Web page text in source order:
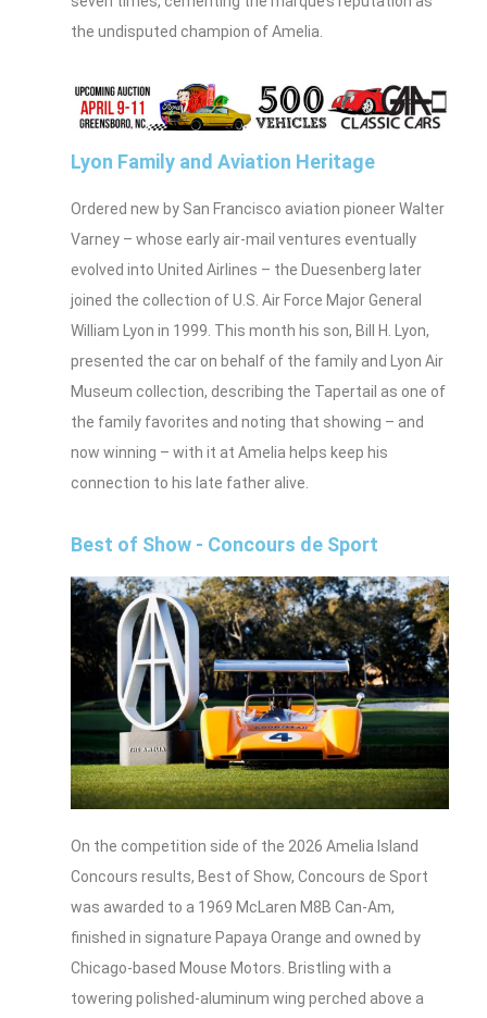
the undisputed champion of Amelia.
Lyon Family and Aviation Heritage
Ordered new by San Francisco aviation pioneer Walter
Varney – whose early air‑mail ventures eventually
evolved into United Airlines – the Duesenberg later
joined the collection of U.S. Air Force Major General
William Lyon in 1999. This month his son, Bill H. Lyon,
presented the car on behalf of the family and Lyon Air
Museum collection, describing the Tapertail as one of
the family favorites and noting that showing – and
now winning – with it at Amelia helps keep his
connection to his late father alive.
Best of Show - Concours de Sport
On the competition side of the 2026 Amelia Island
Concours results, Best of Show, Concours de Sport
was awarded to a 1969 McLaren M8B Can‑Am,
finished in signature Papaya Orange and owned by
Chicago-based Mouse Motors. Bristling with a
towering polished‑aluminum wing perched above a